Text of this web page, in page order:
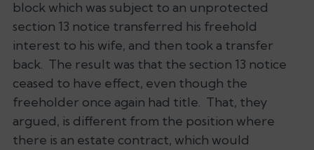
block which was subject to an unprotected
section 13 notice transferred his freehold
interest to his wife, and then took a transfer
back. The result was that the section 13 notice
ceased to have effect, even though the
freeholder once again had title. That, they
argued, is different from the position where
there is an estate contract, which would